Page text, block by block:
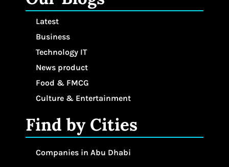
Latest
Business
Technology IT
News product
Food & FMCG
Culture & Entertainment
Find by Cities
Companies in Abu Dhabi